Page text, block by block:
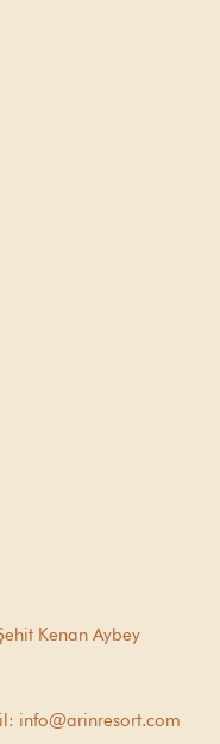
Kenan Aybey
info@arinresort.com